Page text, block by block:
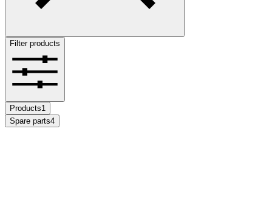
Filter products
Products1
Spare parts4